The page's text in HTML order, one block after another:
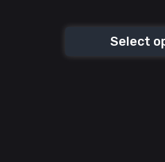
Select